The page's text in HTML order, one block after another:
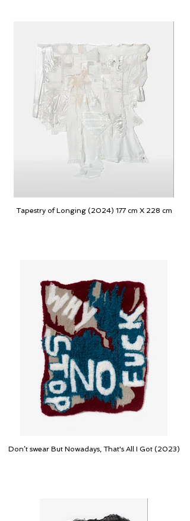
Tapestry of Longing (2024) 177 cm X 228 cm
Don’t swear But Nowadays, That's All I Got (2023)